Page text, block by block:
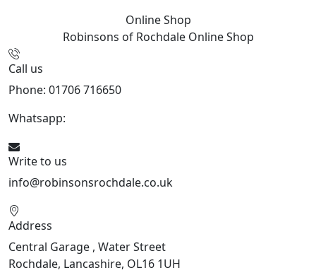
Online Shop
Robinsons of Rochdale Online Shop
Call us
Phone: 01706 716650
Whatsapp:
Write to us
info@robinsonsrochdale.co.uk
Address
Central Garage , Water Street
Rochdale, Lancashire, OL16 1UH